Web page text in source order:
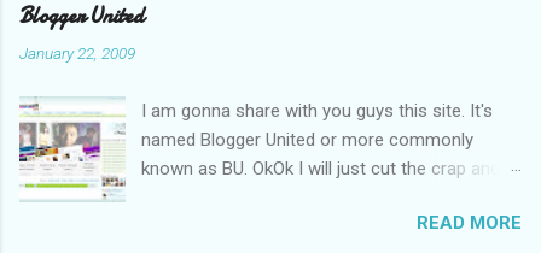
Blogger United
January 22, 2009
I am gonna share with you guys this site. It's
named Blogger United or more commonly
known as BU. OkOk I will just cut the crap and
an essay over it. I am supposed to put up this
READ MORE